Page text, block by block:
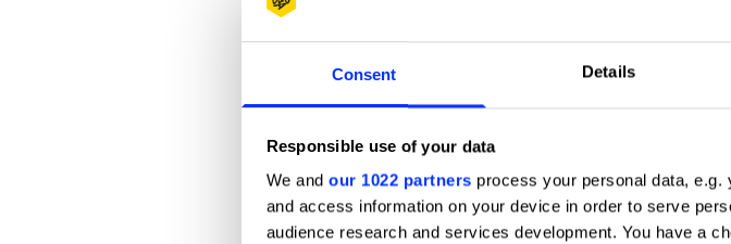
Consent Details
Responsible use of your data
We and our 1022 partners process your personal data,
and access information on your device in order to serve
audience research and services development. You have a